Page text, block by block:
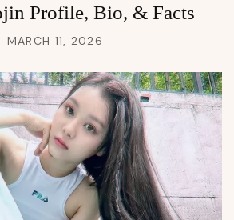
Profile, Bio, & Facts
MARCH 11, 2026